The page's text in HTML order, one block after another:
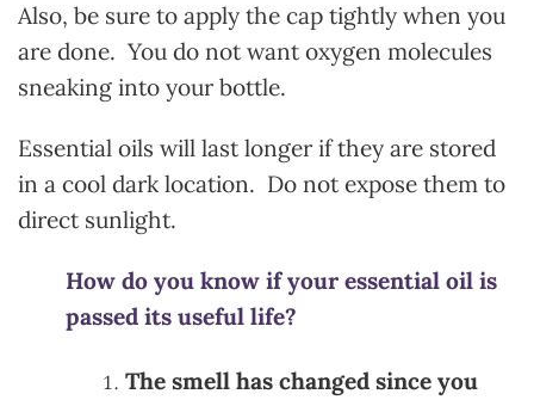
Also, be sure to apply the cap tightly when you
are done. You do not want oxygen molecules
sneaking into your bottle.
Essential oils will last longer if they are stored
in a cool dark location. Do not expose them to
direct sunlight.
How do you know if your essential oil is
passed its useful life?
The smell has changed since you